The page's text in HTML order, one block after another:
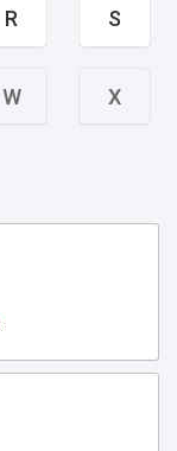
R S
W X